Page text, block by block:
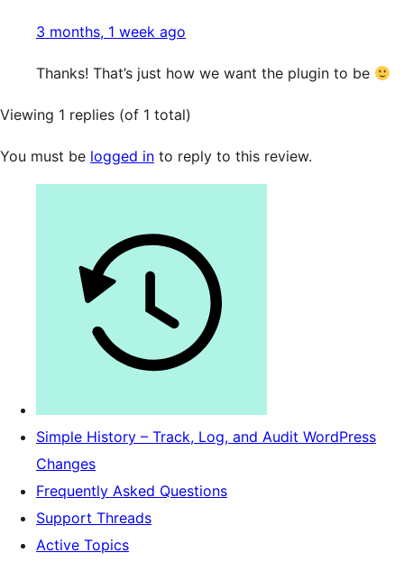
3 months, 1 week ago
Thanks! That’s just how we want the plugin to be
Viewing 1 replies (of 1 total)
You must be logged in to reply to this review.
Simple History – Track, Log, and Audit WordPress
Changes
Frequently Asked Questions
Support Threads
Active Topics